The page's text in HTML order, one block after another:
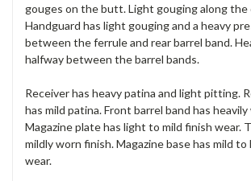
gouges on the butt. Light gouging along the
Handguard has light gouging and a heavy
between the ferrule and rear barrel band.
halfway between the barrel bands.
Receiver has heavy patina and light pitting.
has mild patina. Front barrel band has
Magazine plate has light to mild finish wear.
mildly worn finish. Magazine base has mild to
wear.